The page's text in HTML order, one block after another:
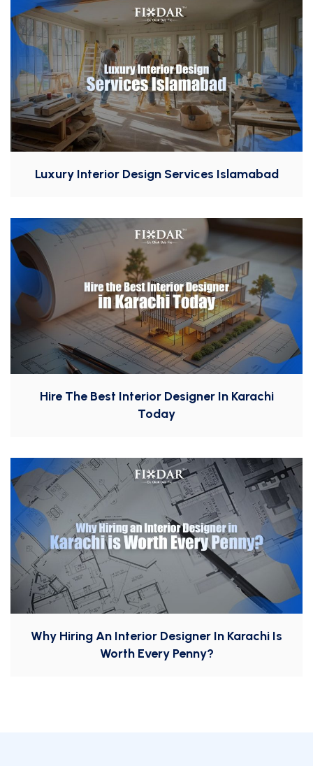
Luxury Interior Design Services Islamabad
Hire The Best Interior Designer In Karachi
Today
Why Hiring An Interior Designer In Karachi Is
Worth Every Penny?